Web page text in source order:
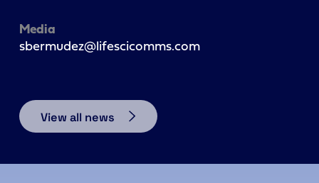
Media
sbermudez@lifescicomms.com
View all news